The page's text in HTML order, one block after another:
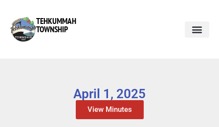
TEHKUMMAH
TOWNSHIP
April 1, 2025
View Minutes